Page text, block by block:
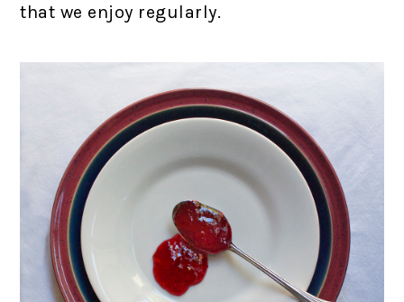
that we enjoy regularly.